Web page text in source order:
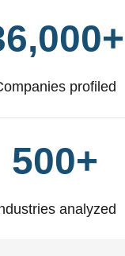
profiled
500+
analyzed